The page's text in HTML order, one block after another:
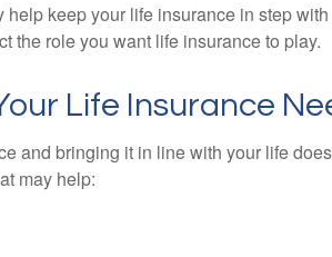
keep your life insurance in step
the role you want life insurance to play.
Life Insurance
and bringing it in line with your life
may help: